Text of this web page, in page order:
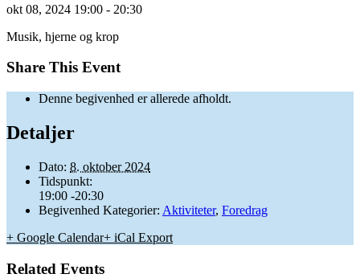
okt 08, 2024 19:00 - 20:30
Musik, hjerne og krop
Share This Event
Denne begivenhed er allerede afholdt.
Detaljer
Dato: 8. oktober 2024
Tidspunkt:
19:00 -20:30
Begivenhed Kategorier: Aktiviteter, Foredrag
+ Google Calendar+ iCal Export
Related Events